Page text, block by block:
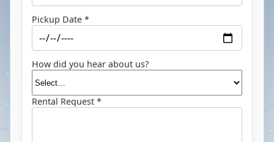
Pickup Date *
How did you hear about us?
Rental Request *